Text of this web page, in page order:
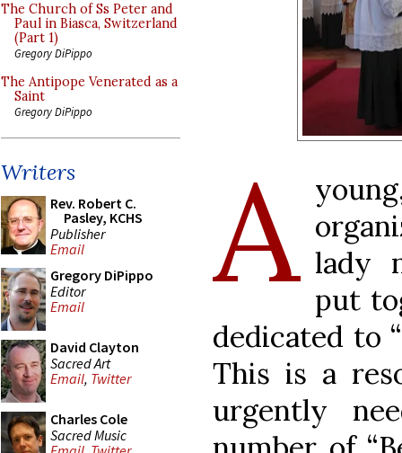
The Church of Ss Peter and
Paul in Biasca, Switzerland
(Part 1)
Gregory DiPippo
The Antipope Venerated as a
Saint
Gregory DiPippo
Writers
Rev. Robert C.
Pasley, KCHS
Publisher
Email
Gregory DiPippo
Editor
Email
David Clayton
Sacred Art
Email, Twitter
Charles Cole
Sacred Music
A lady
put
dedicated to “
This is a
urgently